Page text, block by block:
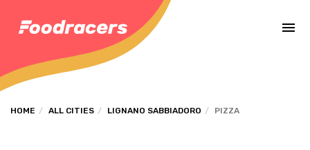
HOME ALL CITIES LIGNANO SABBIADORO PIZZA